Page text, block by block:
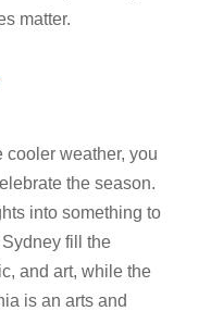
matter.
cooler weather, you
the season.
into something to
fill the
and art, while the
is an arts and